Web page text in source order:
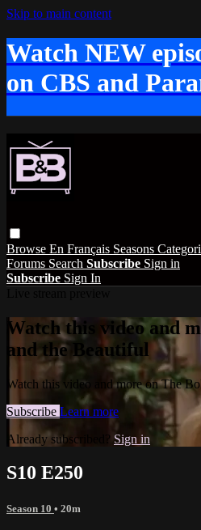
Skip to main content
Watch NEW
on CBS and
Browse En Français Seasons
Forums Search Subscribe Sign in
Subscribe Sign In
Watch this video and
and the Beautiful
Watch this video and more on The
Subscribe Learn more
Already subscribed? Sign in
S10 E250
Season 10 • 20m